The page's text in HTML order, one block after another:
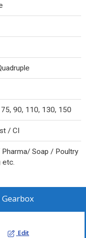
90, 110, 130, 150
/ CI
Soap / Poultry
etc.
Edit